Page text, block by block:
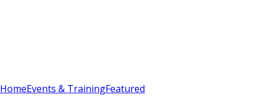
HomeEvents & TrainingFeatured